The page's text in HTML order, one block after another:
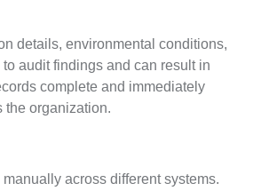
details, environmental conditions,
audit findings and can result in
complete and immediately
the organization.
across different systems.